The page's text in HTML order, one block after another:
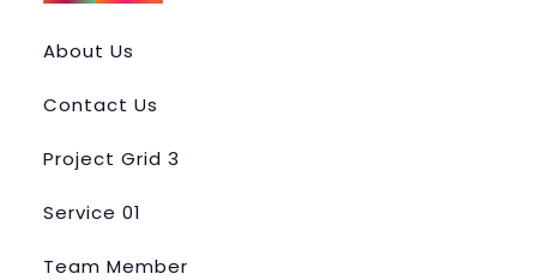
About Us
Contact Us
Project Grid 3
Service 01
Team Member